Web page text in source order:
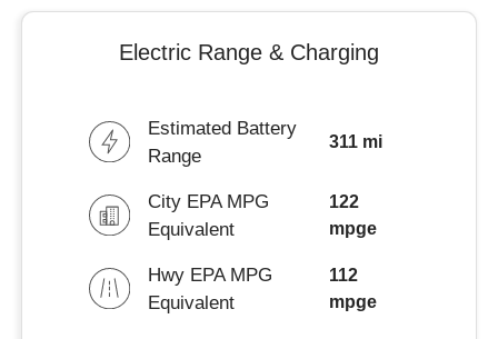
Electric Range & Charging
Estimated Battery
Range
311 mi
City EPA MPG
Equivalent
122
mpge
Hwy EPA MPG
Equivalent
112
mpge